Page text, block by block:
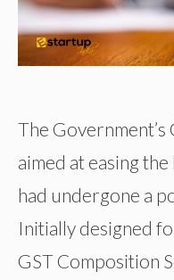
The Government’s
aimed at easing
had undergone a
Initially designed
GST Composition